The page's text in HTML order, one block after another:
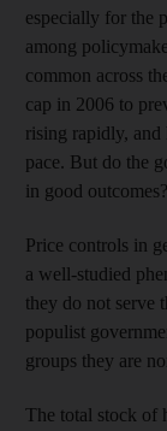
especially for the
among
common across
cap in 2006 to
rising rapidly,
pace. But do the
in good outcomes?
Price controls in
a well-studied
they do not serve
populist
groups they are
The total stock